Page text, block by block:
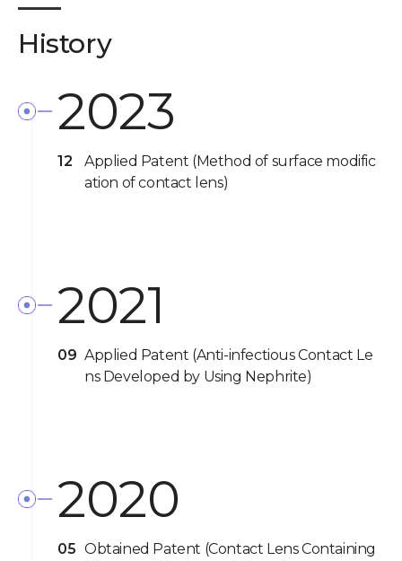
History
2023
12
Applied Patent (Method of surface modific
ation of contact lens)
2021
09 Applied Patent (Anti-infectious Contact Le
ns Developed by Using Nephrite)
2020
05 Obtained Patent (Contact Lens Containing